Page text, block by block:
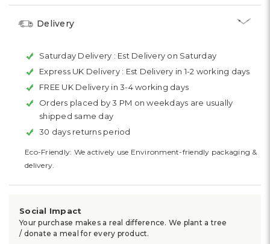
Delivery
Saturday Delivery : Est Delivery on Saturday
Express UK Delivery : Est Delivery in 1-2 working days
FREE UK Delivery in 3-4 working days
Orders placed by 3 PM on weekdays are usually
shipped same day
30 days returns period
Eco-Friendly: We actively use Environment-friendly packaging &
delivery.
Social Impact
Your purchase makes a real difference. We plant a tree
/ donate a meal for every product.